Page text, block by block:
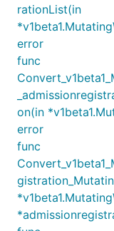
rationList(in
error
func
on(in
error
func